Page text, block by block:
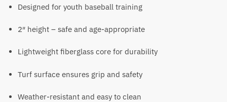
Designed for youth baseball training
2″ height – safe and age-appropriate
Lightweight fiberglass core for durability
Turf surface ensures grip and safety
Weather-resistant and easy to clean